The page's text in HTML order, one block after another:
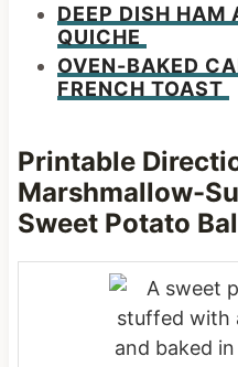
DEEP DISH HAM
QUICHE
OVEN-BAKED
FRENCH TOAST
Printable
Marshmallow-
Sweet Potato